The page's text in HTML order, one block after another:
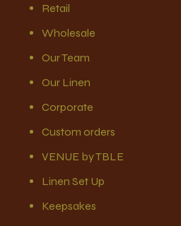
Retail
Wholesale
Our Team
Our Linen
Corporate
Custom orders
VENUE by TBLE
Linen Set Up
Keepsakes